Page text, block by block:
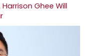
Ghee Will